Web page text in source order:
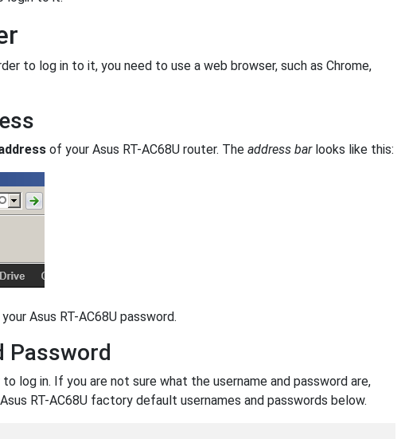
to log in to it, you need to use a web browser, such as Chrome,
of your Asus RT-AC68U router. The address barlooks like this:
Asus RT-AC68U password.
Password
log in. If you are not sure what the username and password are,
RT-AC68U factory default usernames and passwords below.